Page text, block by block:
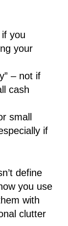
you
your
– not if
cash
small
if
define
you use
with
clutter